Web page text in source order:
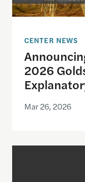
CENTER NEWS
2026
Mar 26, 2026